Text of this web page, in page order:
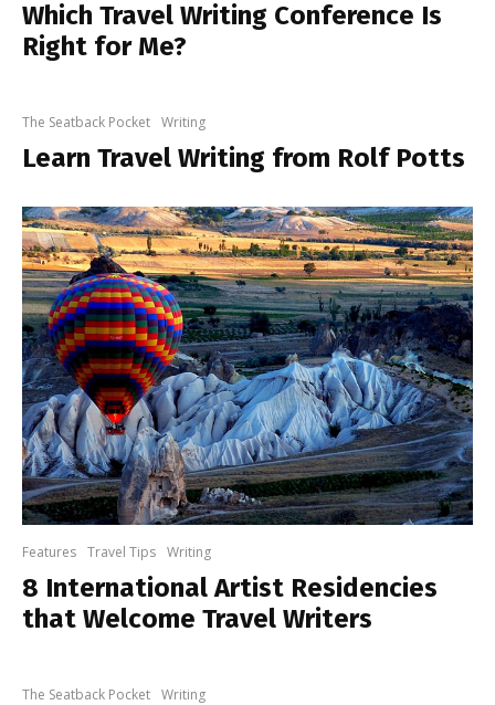
Which Travel Writing Conference Is
Right for Me?
The Seatback Pocket Writing
Learn Travel Writing from Rolf Potts
Features Travel Tips Writing
8 International Artist Residencies
that Welcome Travel Writers
The Seatback Pocket Writing